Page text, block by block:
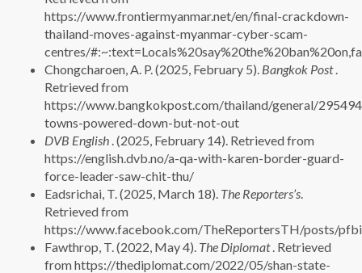
https://www.frontiermyanmar.net/en/final-crackdown-
thailand-moves-against-myanmar-cyber-scam-
centres/
Chongcharoen, A. P. (2025, February 5). Bangkok Post
Retrieved from
https://www.bangkokpost.com/thailand/general/
towns-powered-down-but-not-out
DVB English . (2025, February 14). Retrieved from
https://english.dvb.no/a-qa-with-karen-border-guard-
force-leader-saw-chit-thu/
Eadsrichai, T. (2025, March 18). The Reporters’s
Retrieved from
https://www.facebook.com/TheReportersTH/posts/
Fawthrop, T. (2022, May 4). The Diplomat . Retrieved
from https://thediplomat.com/2022/05/shan-state-